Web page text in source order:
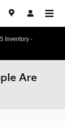
Inventory -
Are